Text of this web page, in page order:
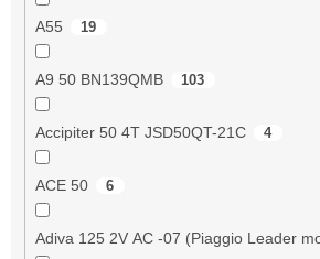
A55 19
A9 50 BN139QMB 103
Accipiter 50 4T JSD50QT-21C 4
ACE 50 6
Adiva 125 2V AC -07 (Piaggio Leader